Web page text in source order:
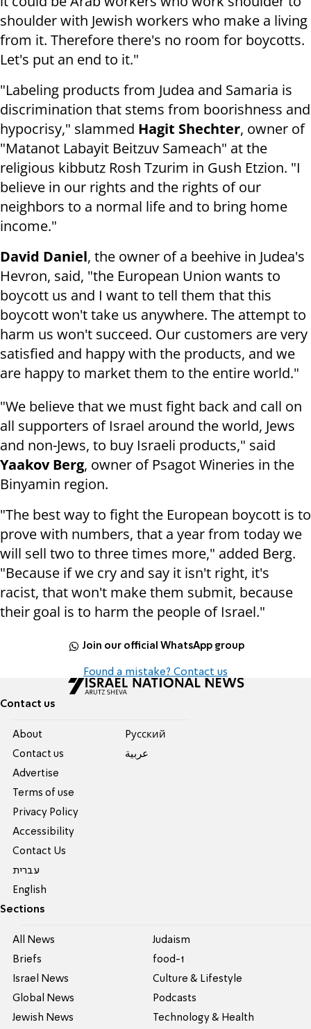
shoulder with Jewish workers who make a living
from it. Therefore there's no room for boycotts.
Let's put an end to it."
"Labeling products from Judea and Samaria is
discrimination that stems from boorishness and
hypocrisy," slammed Hagit Shechter, owner of
"Matanot Labayit Beitzuv Sameach" at the
religious kibbutz Rosh Tzurim in Gush Etzion. "I
believe in our rights and the rights of our
neighbors to a normal life and to bring home
income."
David Daniel, the owner of a beehive in Judea's
Hevron, said, "the European Union wants to
boycott us and I want to tell them that this
boycott won't take us anywhere. The attempt to
harm us won't succeed. Our customers are very
satisfied and happy with the products, and we
are happy to market them to the entire world."
"We believe that we must fight back and call on
all supporters of Israel around the world, Jews
and non-Jews, to buy Israeli products," said
Yaakov Berg, owner of Psagot Wineries in the
Binyamin region.
"The best way to fight the European boycott is to
prove with numbers, that a year from today we
will sell two to three times more," added Berg.
"Because if we cry and say it isn't right, it's
racist, that won't make them submit, because
their goal is to harm the people of Israel."
Join our official WhatsApp group
Found a mistake? Contact us
Contact us
About
Contact us
Advertise
Terms of use
Privacy Policy
Accessibility
Contact Us
עברית
English
Pусский
عربية
Sections
All News
Briefs
Israel News
Global News
Jewish News
Judaism
food-1
Culture & Lifestyle
Podcasts
Technology & Health